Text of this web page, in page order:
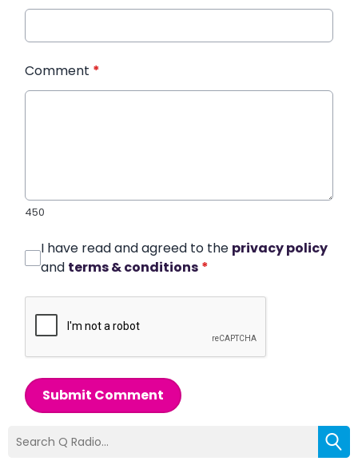
Comment *
450
I have read and agreed to the privacy policy
and terms & conditions *
Submit Comment